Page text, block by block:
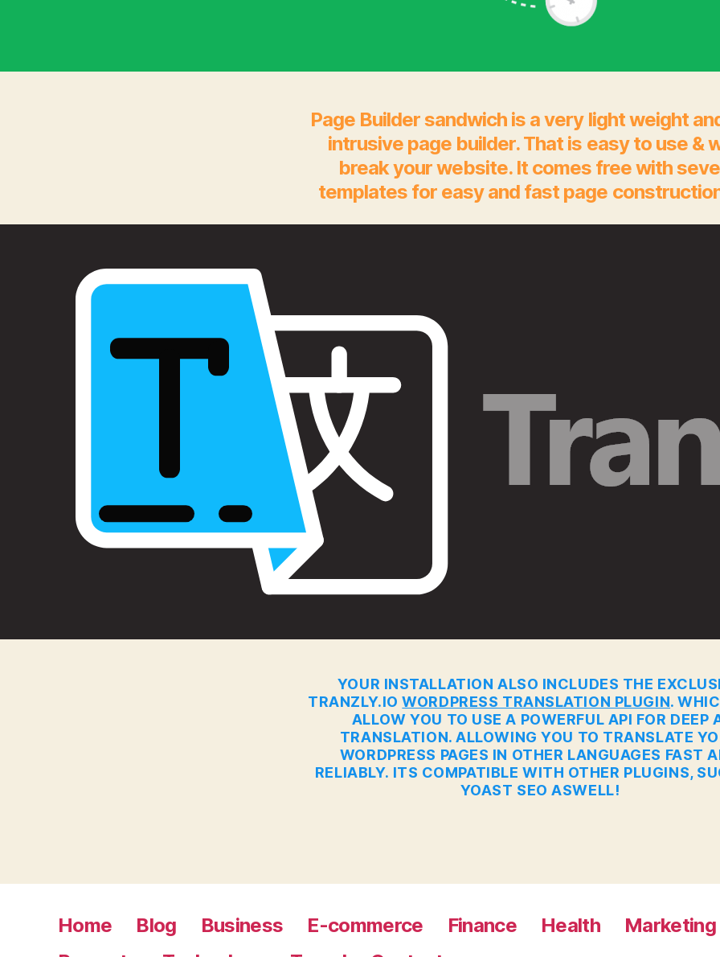
Page Builder sandwich is a very light weight
intrusive page builder. That is easy to use &
break your website. It comes free with
templates for easy and fast page
YOUR INSTALLATION ALSO INCLUDES THE
TRANZLY.IO WORDPRESS TRANSLATION PLUGIN.
ALLOW YOU TO USE A POWERFUL API FOR DEEP
TRANSLATION. ALLOWING YOU TO TRANSLATE
WORDPRESS PAGES IN OTHER LANGUAGES FAST
RELIABLY. ITS COMPATIBLE WITH OTHER PLUGINS,
YOAST SEO ASWELL!
Home Blog Business E-commerce Finance Health
Marketing